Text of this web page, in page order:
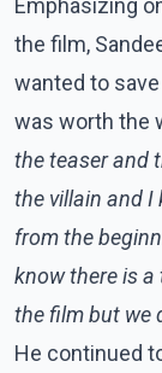
Emphasizing
the film,
wanted to
was worth the
the teaser and
the villain and I
from the
know there is
the film but we
He continued